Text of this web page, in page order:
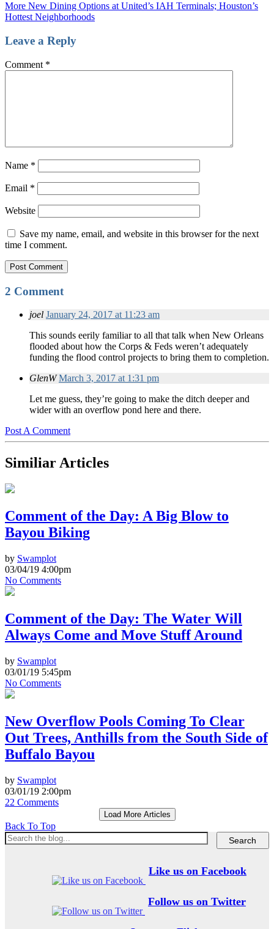
More New Dining Options at United’s IAH Terminals; Houston’s
Hottest Neighborhoods
Leave a Reply
Comment *
Name *
Email *
Website
Save my name, email, and website in this browser for the next
time I comment.
2 Comment
joel January 24, 2017 at 11:23 am
This sounds eerily familiar to all that talk when New Orleans
flooded about how the Corps & Feds weren’t adequately
funding the flood control projects to bring them to completion.
GlenW March 3, 2017 at 1:31 pm
Let me guess, they’re going to make the ditch deeper and
wider with an overflow pond here and there.
Post A Comment
Similiar Articles
Comment of the Day: A Big Blow to
Bayou Biking
by Swamplot
03/04/19 4:00pm
No Comments
Comment of the Day: The Water Will
Always Come and Move Stuff Around
by Swamplot
03/01/19 5:45pm
No Comments
New Overflow Pools Coming To Clear
Out Trees, Anthills from the South Side of
Buffalo Bayou
by Swamplot
03/01/19 2:00pm
22 Comments
Load More Articles
Back To Top
Like us on Facebook
Follow us on Twitter